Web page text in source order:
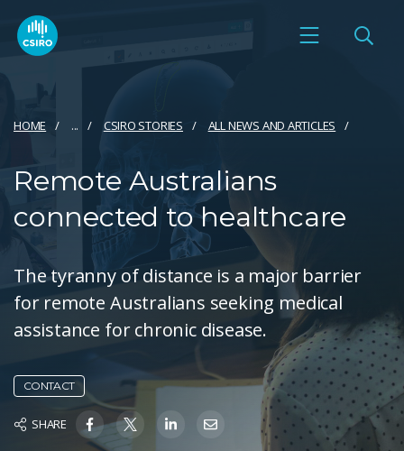
HOME ... CSIRO STORIES ALL NEWS AND ARTICLES
Remote Australians
connected to healthcare
The tyranny of distance is a major barrier
for remote Australians seeking medical
assistance for chronic disease.
CONTACT
SHARE